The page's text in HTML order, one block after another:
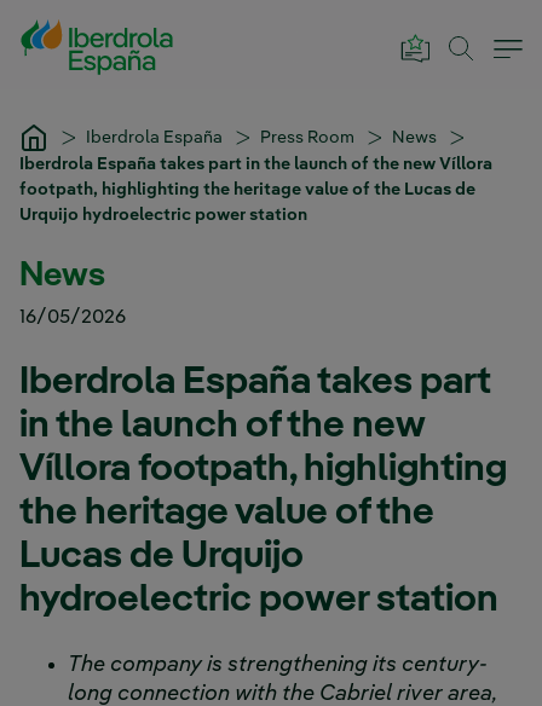
Skip to Main Content
Iberdrola España Press Room
News
Iberdrola España takes part in the launch of the new Víllora
footpath, highlighting the heritage value of the Lucas de
Urquijo hydroelectric power station
News
16/05/2026
Iberdrola España takes part
in the launch of the new
Víllora footpath, highlighting
the heritage value of the
Lucas de Urquijo
hydroelectric power station
The company is strengthening its century-
long connection with the Cabriel river area,